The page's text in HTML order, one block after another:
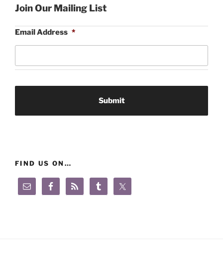
Join Our Mailing List
Email Address *
FIND US ON…